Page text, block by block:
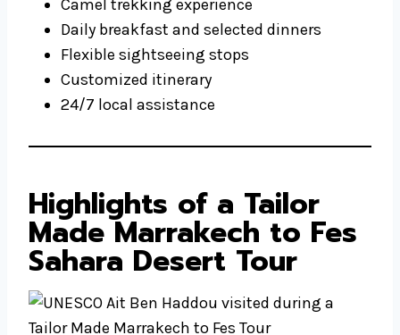
Camel trekking experience
Daily breakfast and selected dinners
Flexible sightseeing stops
Customized itinerary
24/7 local assistance
Highlights of a Tailor
Made Marrakech to Fes
Sahara Desert Tour